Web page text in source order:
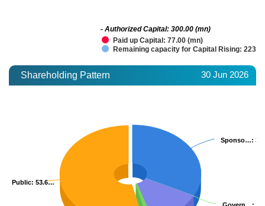
Paid up Capital: 77.00 (mn)
Remaining capacity for Capital Rising:
- Authorized Capital: 300.00 (mn)
Shareholding Pattern 30 Jun 2026
Sponso…:
Sponso…:
Govern…:
Govern…:
Public: 53.6…
Public: 53.6…